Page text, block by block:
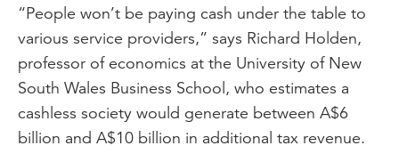
“People won’t be paying cash under the table to
various service providers,” says Richard Holden,
professor of economics at the University of New
South Wales Business School, who estimates a
cashless society would generate between A$6
billion and A$10 billion in additional tax revenue.